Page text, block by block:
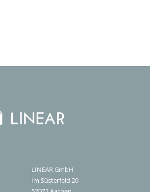
LINEAR GmbH
Im Süsterfeld 20